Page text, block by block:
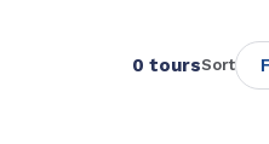
0 toursSort